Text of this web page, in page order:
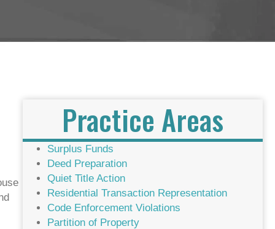
Practice Areas
Surplus Funds
Deed Preparation
Quiet Title Action
Residential Transaction Representation
Code Enforcement Violations
Partition of Property